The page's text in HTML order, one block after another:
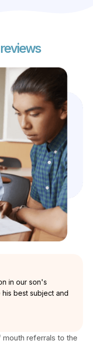
in our son's
his best subject and
referrals to the